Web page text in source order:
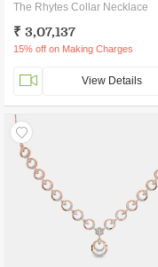
The Rhytes Collar Necklace
₹ 3,07,137
15% off on Making Charges
View Details